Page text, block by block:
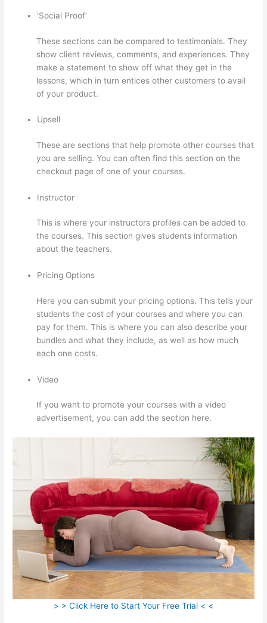
‘Social Proof’
These sections can be compared to testimonials. They
show client reviews, comments, and experiences. They
make a statement to show off what they get in the
lessons, which in turn entices other customers to avail
of your product.
Upsell
These are sections that help promote other courses that
you are selling. You can often find this section on the
checkout page of one of your courses.
Instructor
This is where your instructors profiles can be added to
the courses. This section gives students information
about the teachers.
Pricing Options
Here you can submit your pricing options. This tells your
students the cost of your courses and where you can
pay for them. This is where you can also describe your
bundles and what they include, as well as how much
each one costs.
Video
If you want to promote your courses with a video
advertisement, you can add the section here.
> > Click Here to Start Your Free Trial < <